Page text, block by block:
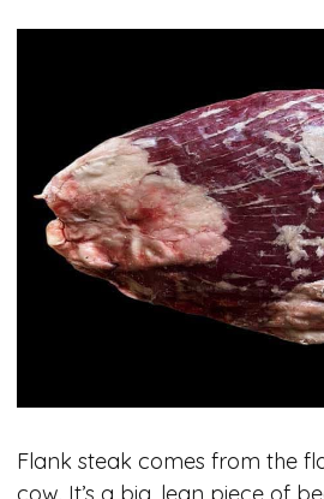
Flank steak comes from the